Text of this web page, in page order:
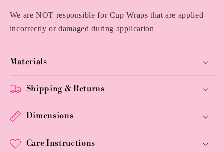
We are NOT responsible for Cup Wraps that are applied
incorrectly or damaged during application
Materials
Shipping & Returns
Dimensions
Care Instructions